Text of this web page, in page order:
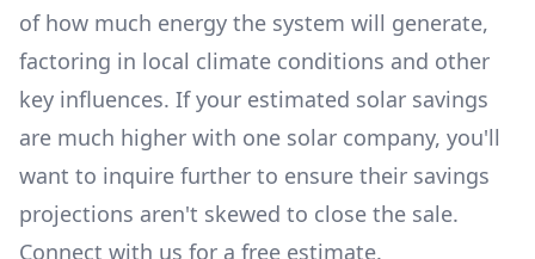
of how much energy the system will generate,
factoring in local climate conditions and other
key influences. If your estimated solar savings
are much higher with one solar company, you'll
want to inquire further to ensure their savings
projections aren't skewed to close the sale.
Connect with us for a free estimate.